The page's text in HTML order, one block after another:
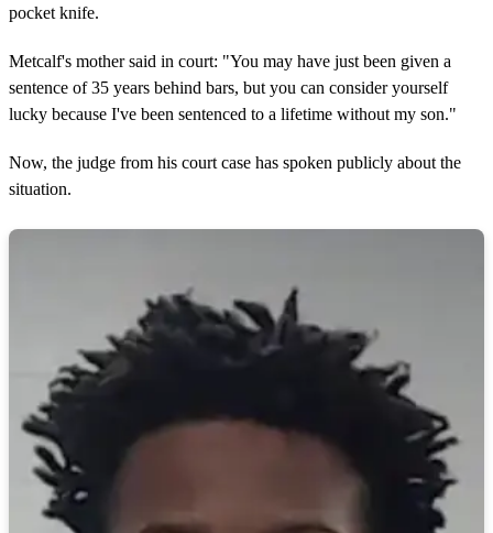
pocket knife.
Metcalf's mother said in court: "You may have just been given a
sentence of 35 years behind bars, but you can consider yourself
lucky because I've been sentenced to a lifetime without my son."
Now, the judge from his court case has spoken publicly about the
situation.